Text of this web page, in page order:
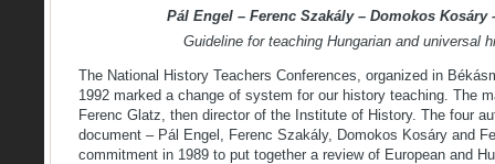
Pál Engel – Ferenc Szakály – Domokos Kosáry
Guideline for teaching Hungarian and universal
The National History Teachers Conferences, organized in
1992 marked a change of system for our history teaching. The
Ferenc Glatz, then director of the Institute of History. The four
document – Pál Engel, Ferenc Szakály, Domokos Kosáry and
commitment in 1989 to put together a review of European and